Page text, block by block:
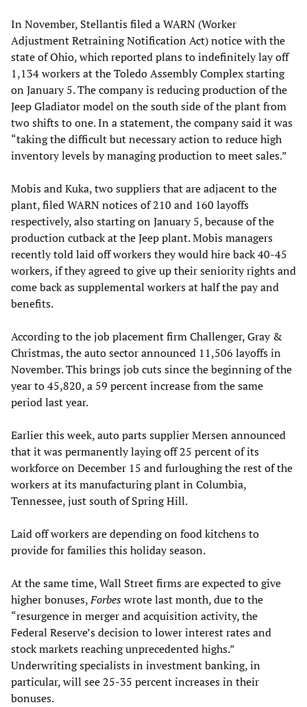
In November, Stellantis filed a WARN (Worker
Adjustment Retraining Notification Act) notice with the
state of Ohio, which reported plans to indefinitely lay off
1,134 workers at the Toledo Assembly Complex starting
on January 5. The company is reducing production of the
Jeep Gladiator model on the south side of the plant from
two shifts to one. In a statement, the company said it was
“taking the difficult but necessary action to reduce high
inventory levels by managing production to meet sales.”
Mobis and Kuka, two suppliers that are adjacent to the
plant, filed WARN notices of 210 and 160 layoffs
respectively, also starting on January 5, because of the
production cutback at the Jeep plant. Mobis managers
recently told laid off workers they would hire back 40-45
workers, if they agreed to give up their seniority rights and
come back as supplemental workers at half the pay and
benefits.
According to the job placement firm Challenger, Gray &
Christmas, the auto sector announced 11,506 layoffs in
November. This brings job cuts since the beginning of the
year to 45,820, a 59 percent increase from the same
period last year.
Earlier this week, auto parts supplier Mersen announced
that it was permanently laying off 25 percent of its
workforce on December 15 and furloughing the rest of the
workers at its manufacturing plant in Columbia,
Tennessee, just south of Spring Hill.
Laid off workers are depending on food kitchens to
provide for families this holiday season.
At the same time, Wall Street firms are expected to give
higher bonuses,Forbeswrote last month, due to the
“resurgence in merger and acquisition activity, the
Federal Reserve’s decision to lower interest rates and
stock markets reaching unprecedented highs.”
Underwriting specialists in investment banking, in
particular, will see 25-35 percent increases in their
bonuses.